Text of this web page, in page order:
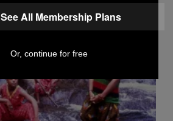
See All Membership Plans
Or, continue for free